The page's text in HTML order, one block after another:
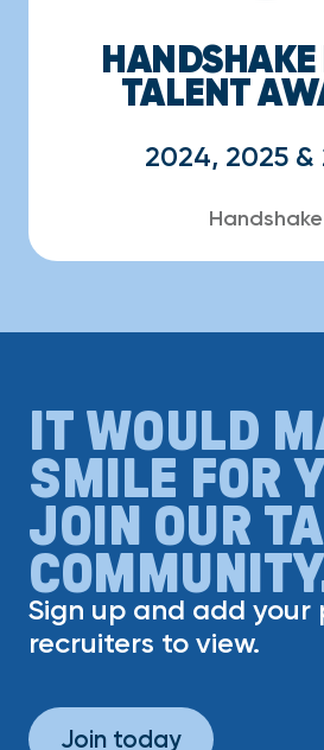
HANDSHAKE
TALENT
2024, 2025 &
Handshake
IT WOULD
SMILE FOR
JOIN OUR
Sign up and add your
recruiters to view.
Join today